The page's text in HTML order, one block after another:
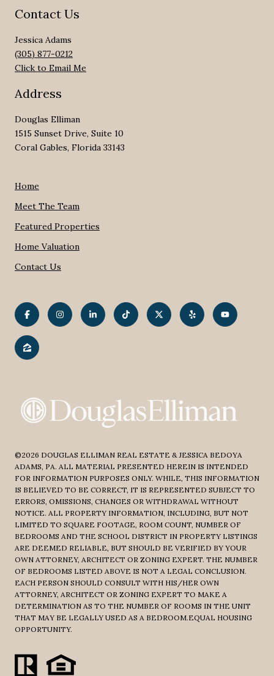
Contact Us
Jessica Adams
(305) 877-0212
Click to Email Me
Address
Douglas Elliman
1515 Sunset Drive, Suite 10
Coral Gables, Florida 33143
Home
Meet The Team
Featured Properties
Home Valuation
Contact Us
©2026 DOUGLAS ELLIMAN REAL ESTATE & JESSICA BEDOYA
ADAMS, PA. ALL MATERIAL PRESENTED HEREIN IS INTENDED
FOR INFORMATION PURPOSES ONLY. WHILE, THIS INFORMATION
IS BELIEVED TO BE CORRECT, IT IS REPRESENTED SUBJECT TO
ERRORS, OMISSIONS, CHANGES OR WITHDRAWAL WITHOUT
NOTICE. ALL PROPERTY INFORMATION, INCLUDING, BUT NOT
LIMITED TO SQUARE FOOTAGE, ROOM COUNT, NUMBER OF
BEDROOMS AND THE SCHOOL DISTRICT IN PROPERTY LISTINGS
ARE DEEMED RELIABLE, BUT SHOULD BE VERIFIED BY YOUR
OWN ATTORNEY, ARCHITECT OR ZONING EXPERT. THE NUMBER
OF BEDROOMS LISTED ABOVE IS NOT A LEGAL CONCLUSION.
EACH PERSON SHOULD CONSULT WITH HIS/HER OWN
ATTORNEY, ARCHITECT OR ZONING EXPERT TO MAKE A
DETERMINATION AS TO THE NUMBER OF ROOMS IN THE UNIT
THAT MAY BE LEGALLY USED AS A BEDROOM.EQUAL HOUSING
OPPORTUNITY.